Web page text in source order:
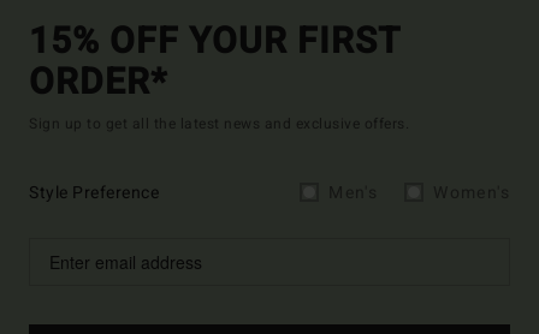
15% OFF YOUR FIRST
ORDER*
Sign up to get all the latest news and exclusive offers.
Style Preference